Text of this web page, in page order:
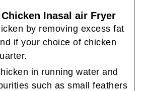
Inasal air Fryer
by removing excess fat
if your choice of chicken
in running water and
such as small feathers